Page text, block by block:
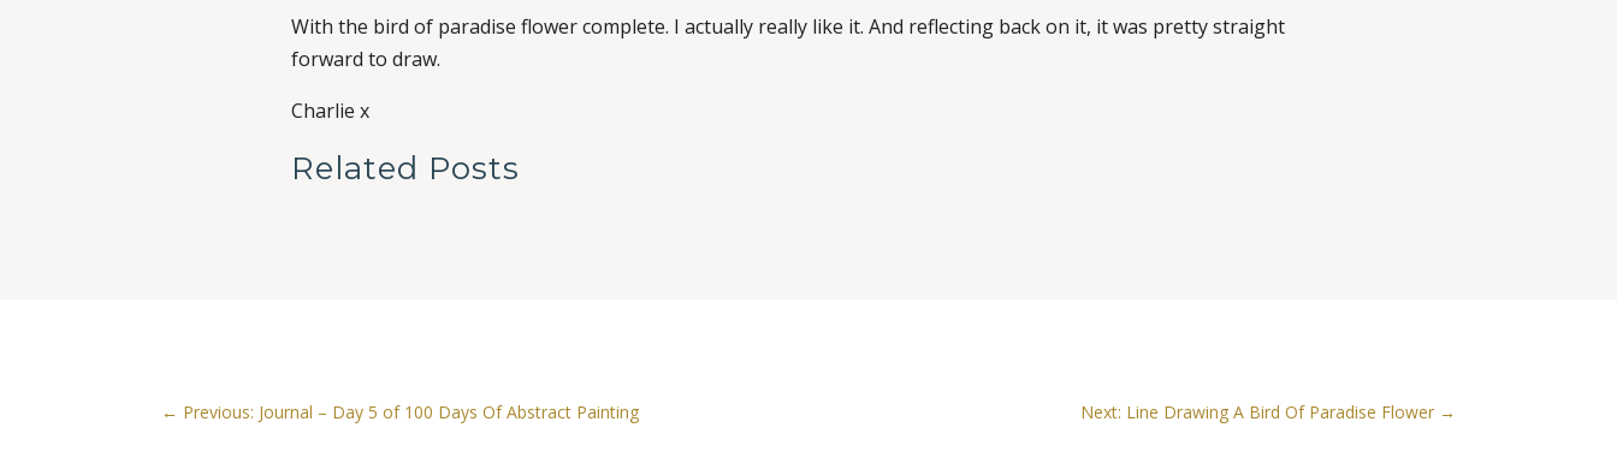
With the bird of paradise flower complete. I actually really like it. And reflecting back on it, it was pretty straight
forward to draw.
Charlie x
Related Posts
← Previous: Journal – Day 5 of 100 Days Of Abstract Painting Next: Line Drawing A Bird Of Paradise Flower→